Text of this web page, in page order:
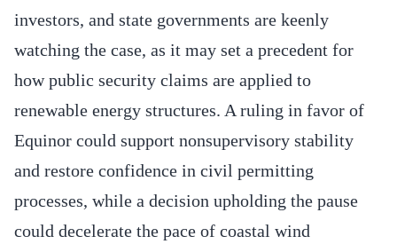
investors, and state governments are keenly
watching the case, as it may set a precedent for
how public security claims are applied to
renewable energy structures. A ruling in favor of
Equinor could support nonsupervisory stability
and restore confidence in civil permitting
processes, while a decision upholding the pause
could decelerate the pace of coastal wind